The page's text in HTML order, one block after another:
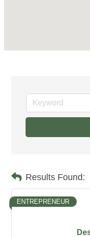
Results Found:
ENTREPRENEUR